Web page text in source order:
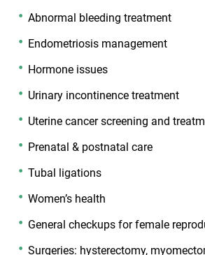
Abnormal bleeding treatment
Endometriosis management
Hormone issues
Urinary incontinence treatment
Uterine cancer screening and
Prenatal & postnatal care
Tubal ligations
Women’s health
General checkups for female
Surgeries: hysterectomy,